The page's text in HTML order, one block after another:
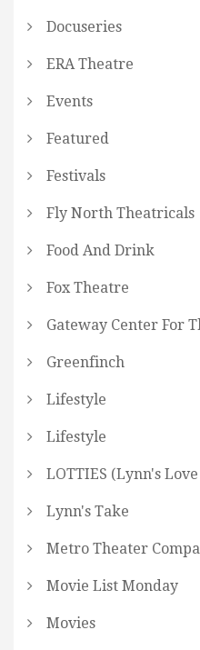
Docuseries
ERA Theatre
Events
Featured
Festivals
Fly North Theatricals
Food And Drink
Fox Theatre
Gateway Center For
Greenfinch
Lifestyle
Lifestyle
LOTTIES (Lynn's
Lynn's Take
Metro Theater
Movie List Monday
Movies